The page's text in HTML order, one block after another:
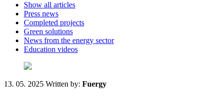
Show all articles
Press news
Completed projects
Green solutions
News from the energy sector
Education videos
13. 05. 2025 Written by: Fuergy